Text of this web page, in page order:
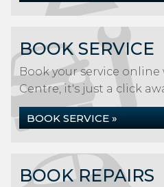
BOOK SERVICE
Book your service online
Centre, it's just a click
BOOK SERVICE »
BOOK REPAIRS